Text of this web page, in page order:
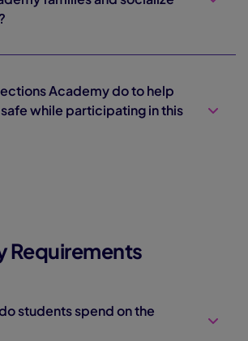
Academy do to help
while participating in this
Requirements
students spend on the